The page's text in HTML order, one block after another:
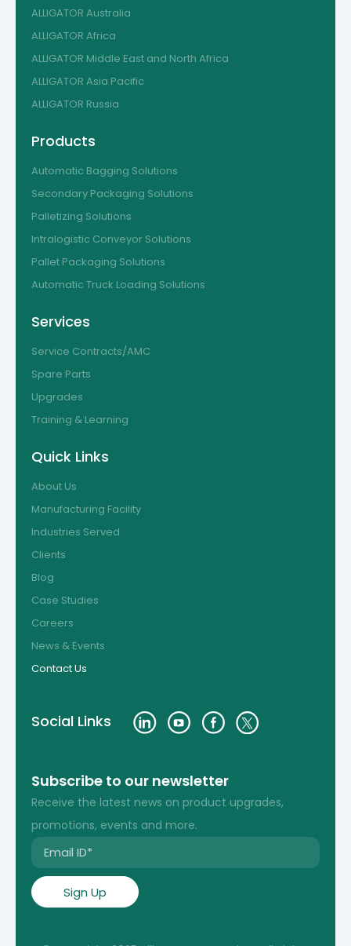
ALLIGATOR Australia
ALLIGATOR Africa
ALLIGATOR Middle East and North Africa
ALLIGATOR Asia Pacific
ALLIGATOR Russia
Products
Automatic Bagging Solutions
Secondary Packaging Solutions
Palletizing Solutions
Intralogistic Conveyor Solutions
Pallet Packaging Solutions
Automatic Truck Loading Solutions
Services
Service Contracts/AMC
Spare Parts
Upgrades
Training & Learning
Quick Links
About Us
Manufacturing Facility
Industries Served
Clients
Blog
Case Studies
Careers
News & Events
Contact Us
Social Links
Subscribe to our newsletter
Receive the latest news on product upgrades,
promotions, events and more.